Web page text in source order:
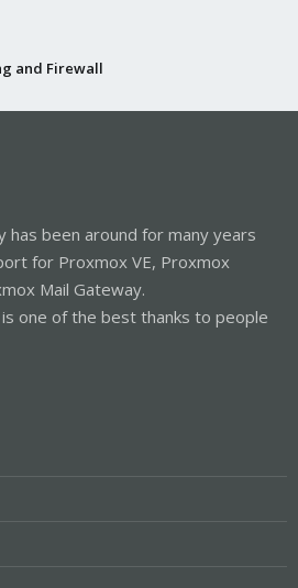
and Firewall
has been around for many years
for Proxmox VE, Proxmox
Mail Gateway.
one of the best thanks to people